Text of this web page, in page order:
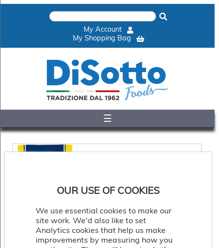
Disotto
Cookie
&
Cakes
Pasta
Fish
Seafood
My Account
My Shopping Bag
☰
OUR USE OF COOKIES
We use essential cookies to make our
site work. We'd also like to set
Analytics cookies that help us make
improvements by measuring how you